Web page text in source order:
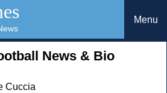
Menu
News & Bio
Cuccia